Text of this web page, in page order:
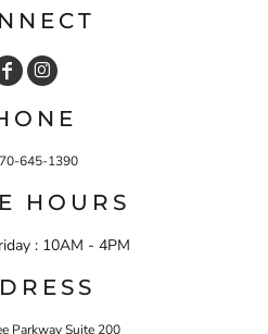
645-1390
HOURS
: 10AM - 4PM
Parkway Suite 200